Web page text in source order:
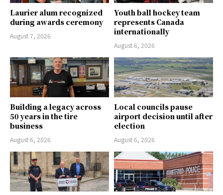
Laurier alum recognized
during awards ceremony
August 7, 2026
Youth ball hockey team
represents Canada
internationally
August 6, 2026
Building a legacy across
50 years in the tire
business
August 6, 2026
Local councils pause
airport decision until after
election
August 6, 2026